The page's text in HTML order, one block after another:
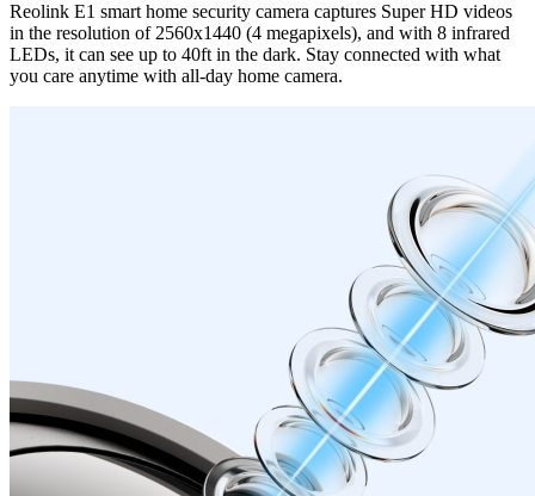
Reolink E1 smart home security camera captures Super HD videos
in the resolution of 2560x1440 (4 megapixels), and with 8 infrared
LEDs, it can see up to 40ft in the dark. Stay connected with what
you care anytime with all-day home camera.